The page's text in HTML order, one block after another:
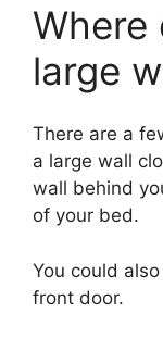
Where
large
There are a
a large wall
wall behind
of your bed.
You could
front door.